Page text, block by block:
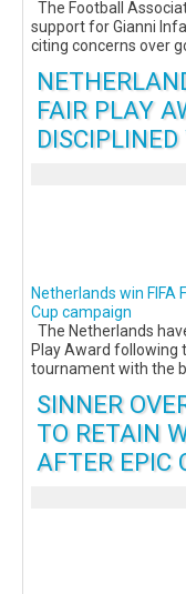
The Football
support for Gianni
citing concerns over
FAIR PLAY
Netherlands win FIFA
Cup campaign
The Netherlands
Play Award following
tournament with the
SINNER
TO RETAIN
AFTER EPIC